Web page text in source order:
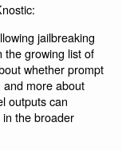
jailbreaking
the growing list of
whether prompt
more about
outputs can
the broader